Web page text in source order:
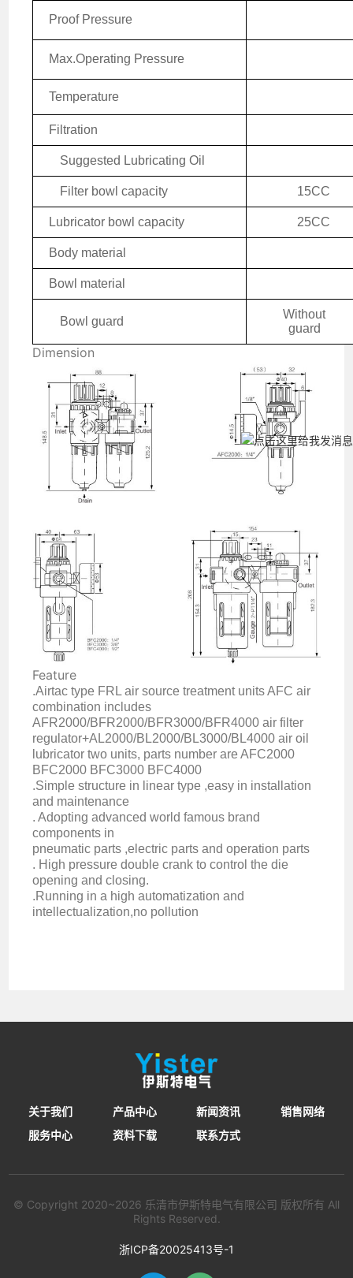
Proof Pressure
Max.Operating Pressure
Temperature
Filtration
Suggested Lubricating Oil
Filter bowl capacity 15CC
Lubricator bowl capacity 25CC
Body material
Bowl material
Bowl guard
Without
guard
Dimension
Feature
.Airtac type FRL air source treatment units AFC air
combination includes
AFR2000/BFR2000/BFR3000/BFR4000 air filter
regulator+AL2000/BL2000/BL3000/BL4000 air oil
lubricator two units, parts number are AFC2000
BFC2000 BFC3000 BFC4000
.Simple structure in linear type ,easy in installation
and maintenance
. Adopting advanced world famous brand
components in
pneumatic parts ,electric parts and operation parts
. High pressure double crank to control the die
opening and closing.
.Running in a high automatization and
intellectualization,no pollution
关于我们 产品中心 新闻资讯
销售网络
服务中心
资料下载 联系方式
© Copyright 2020~2026 乐清市伊斯特电气有限公司 版权所有 All
Rights Reserved.
浙ICP备20025413号-1